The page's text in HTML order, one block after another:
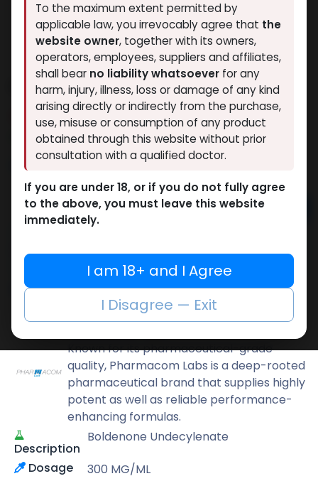
PHARMA BOLD 300
12 sold in last 24 hours
2 people are viewing this right now
3,149.62LE
Add to cart
Add to compare
Add to wishlist
Share
Known for its pharmaceutical-grade
quality, Pharmacom Labs is a deep-rooted
pharmaceutical brand that supplies highly
potent as well as reliable performance-
enhancing formulas.
Description
Boldenone Undecylenate
Dosage
300 MG/ML
To the maximum extent permitted by
applicable law, you irrevocably agree that the
website owner, together with its owners,
operators, employees, suppliers and affiliates,
shall bear no liability whatsoever for any
harm, injury, illness, loss or damage of any kind
arising directly or indirectly from the purchase,
use, misuse or consumption of any product
obtained through this website without prior
consultation with a qualified doctor.
If you are under 18, or if you do not fully agree
to the above, you must leave this website
immediately.
I am 18+ and I Agree
I Disagree — Exit